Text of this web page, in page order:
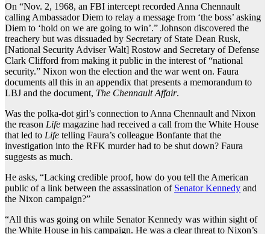
On “Nov. 2, 1968, an FBI intercept recorded Anna Chennault
calling Ambassador Diem to relay a message from ‘the boss’ asking
Diem to ‘hold on we are going to win’.” Johnson discovered the
treachery but was dissuaded by Secretary of State Dean Rusk,
[National Security Adviser Walt] Rostow and Secretary of Defense
Clark Clifford from making it public in the interest of “national
security.” Nixon won the election and the war went on. Faura
documents all this in an appendix that presents a memorandum to
LBJ and the document, The Chennault Affair.
Was the polka-dot girl’s connection to Anna Chennault and Nixon
the reason Life magazine had received a call from the White House
that led to Life telling Faura’s colleague Bonfante that the
investigation into the RFK murder had to be shut down? Faura
suggests as much.
He asks, “Lacking credible proof, how do you tell the American
public of a link between the assassination of Senator Kennedy and
the Nixon campaign?”
“All this was going on while Senator Kennedy was within sight of
the White House in his campaign. He was a clear threat to Nixon’s